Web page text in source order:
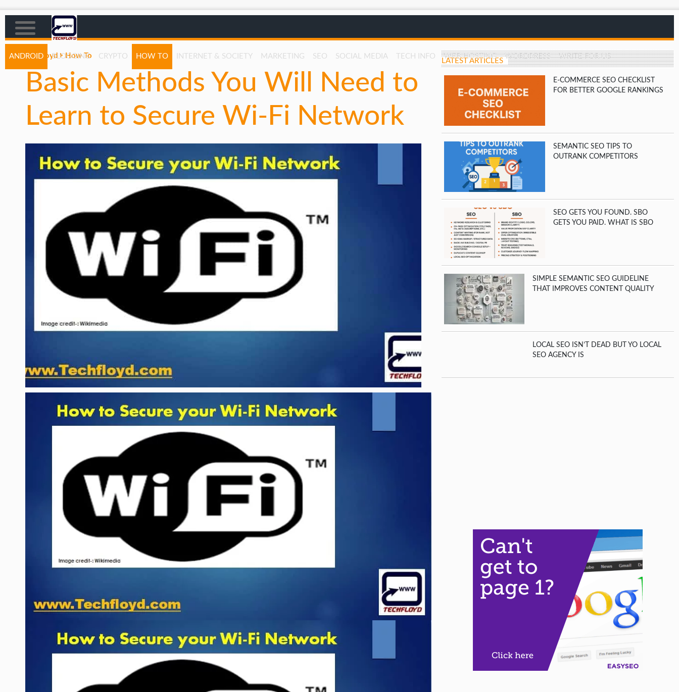
ANDROID BLOGGING CRYPTO HOW TO INTERNET & SOCIETY MARKETING SEO SOCIAL MEDIA TECH INFO WEB HOSTING WORDPRESS WRITE FOR US
AFFILIATE MARKETING
CRYPTO
GAMING
INTERNET & SOCIETY
LIFE HACK
ONLINE SAFETY
ONLINE DATING
SCIENCE
OPERATING SYSTEMS
WEB DEVELOPMENT
Techfloyd How To
Basic Methods You Will Need to
Learn to Secure Wi-Fi Network
LATEST ARTICLES
E-COMMERCE SEO CHECKLIST
FOR BETTER GOOGLE RANKINGS
SEMANTIC SEO TIPS TO
OUTRANK COMPETITORS
SEO GETS YOU FOUND. SBO
GETS YOU PAID. WHAT IS SBO
SIMPLE SEMANTIC SEO GUIDELINE
THAT IMPROVES CONTENT QUALITY
LOCAL SEO ISN’T DEAD BUT YO LOCAL
SEO AGENCY IS